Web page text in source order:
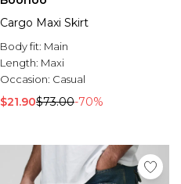
Cargo Maxi Skirt
Body fit: Main
Length: Maxi
Occasion: Casual
$21.90$73.00-70%